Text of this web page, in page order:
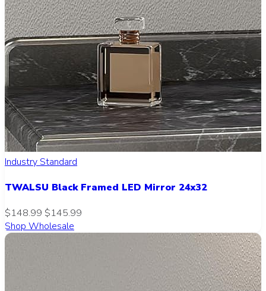
Industry Standard
TWALSU Black Framed LED Mirror 24x32
$148.99 $145.99
Shop Wholesale